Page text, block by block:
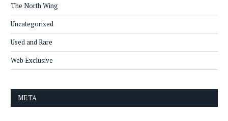
The North Wing
Uncategorized
Used and Rare
Web Exclusive
META